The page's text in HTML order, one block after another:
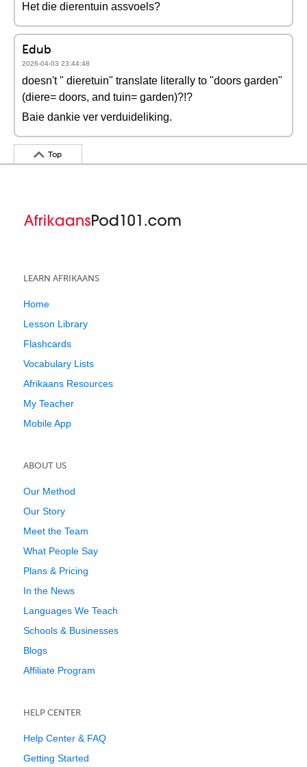
Het die dierentuin assvoels?
Edub
2026-04-03 23:44:48
doesn't " dieretuin" translate literally to "doors garden"
(diere= doors, and tuin= garden)?!?
Baie dankie ver verduideliking.
Top
LEARN AFRIKAANS
Home
Lesson Library
Flashcards
Vocabulary Lists
Afrikaans Resources
My Teacher
Mobile App
ABOUT US
Our Method
Our Story
Meet the Team
What People Say
Plans & Pricing
In the News
Languages We Teach
Schools & Businesses
Blogs
Affiliate Program
HELP CENTER
Help Center & FAQ
Getting Started